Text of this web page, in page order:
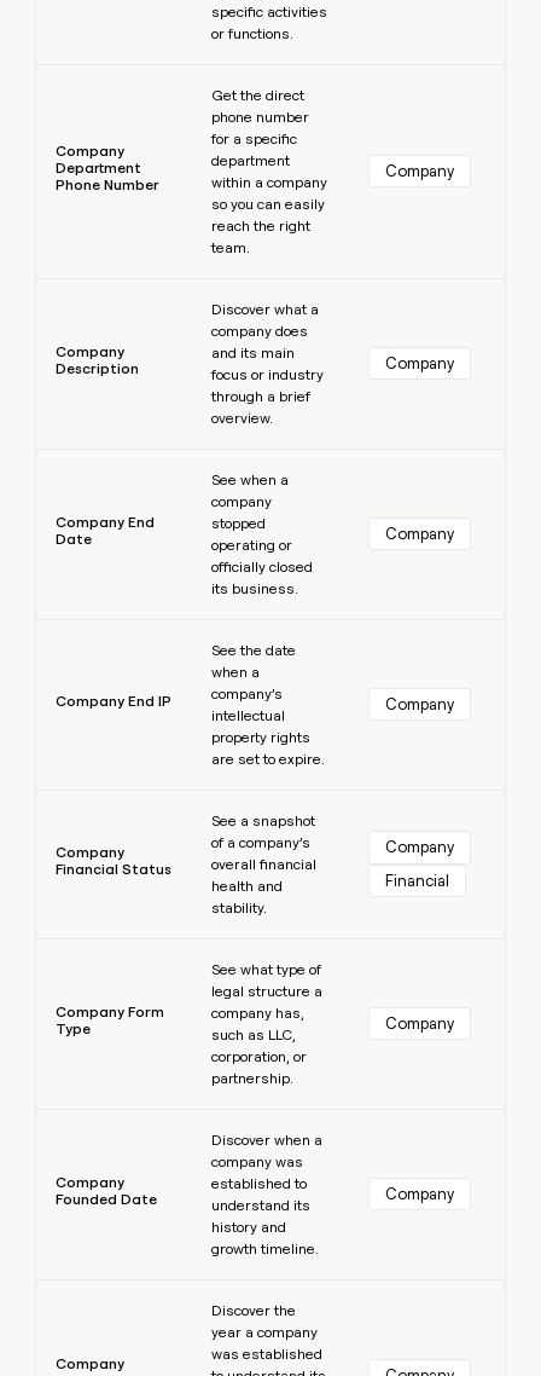
specific activities
or functions.
Company
Department
Phone Number
Get the direct
phone number
for a specific
department
within a company
so you can easily
reach the right
team.
Company
Company
Description
Discover what a
company does
and its main
focus or industry
through a brief
overview.
Company
Company End
Date
See when a
company
stopped
operating or
officially closed
its business.
Company
Company End IP
See the date
when a
company’s
intellectual
property rights
are set to expire.
Company
Company
Financial Status
See a snapshot
of a company’s
overall financial
health and
stability.
Company
Financial
Company Form
Type
See what type of
legal structure a
company has,
such as LLC,
corporation, or
partnership.
Company
Company
Founded Date
Discover when a
company was
established to
understand its
history and
growth timeline.
Company
Company
Discover the
year a company
was established